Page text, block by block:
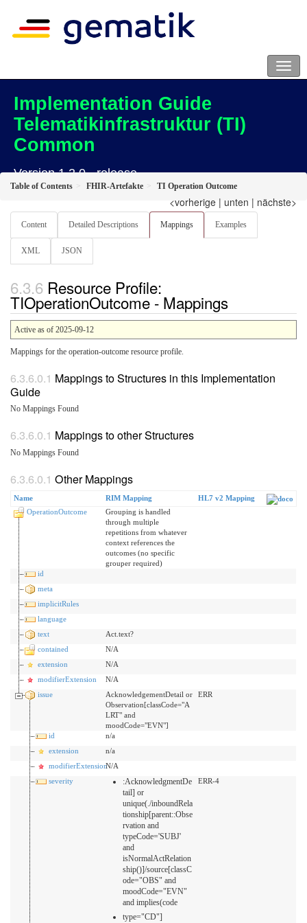
Implementation Guide
Telematikinfrastruktur (TI)
Common
Version 1.2.0 - release
Table of Contents FHIR-Artefakte TI Operation Outcome
<vorherige | unten | nächste>
Content Detailed Descriptions Mappings Examples
XML JSON
Resource Profile:
TIOperationOutcome - Mappings
Active as of 2025-09-12
Mappings for the operation-outcome resource profile.
Mappings to Structures in this Implementation
Guide
No Mappings Found
Mappings to other Structures
No Mappings Found
Other Mappings
Name RIM Mapping
HL7 v2 Mapping
OperationOutcome
Grouping is handled
through multiple
repetitions from whatever
context references the
outcomes (no specific
grouper required)
id
meta
implicitRules
language
text
Act.text?
contained
N/A
extension
N/A
modifierExtension
N/A
issue
AcknowledgementDetail or
Observation[classCode="A
LRT" and
moodCode="EVN"]
ERR
id
n/a
extension
n/a
modifierExtensionN/A
severity
:AcknowledgmentDe
tail] or
unique(./inboundRela
tionship[parent::Obse
rvation and
typeCode='SUBJ'
and
isNormalActRelation
ship()]/source[classC
ode="OBS" and
moodCode="EVN"
and implies(code
type="CD"]
ERR-4